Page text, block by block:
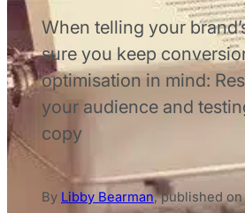
When telling your
sure you keep
optimisation in mind:
your audience and
copy
By Libby Bearman,published on